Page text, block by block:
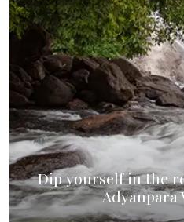
Dip yourself in the
Adyanpara